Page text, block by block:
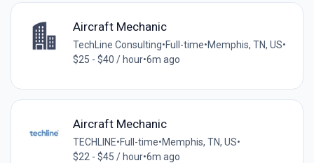
Aircraft Mechanic
TechLine Consulting•Full-time•Memphis, TN, US•
$25 - $40 / hour•6m ago
Aircraft Mechanic
TECHLINE•Full-time•Memphis, TN, US•
$22 - $45 / hour•6m ago